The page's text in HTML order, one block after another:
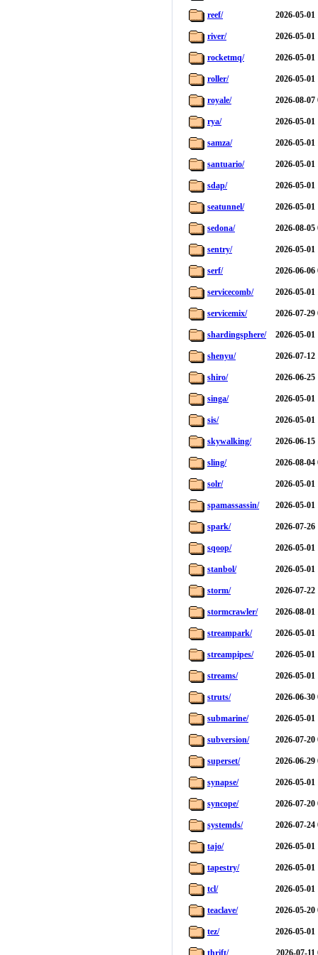
reef/ 2026-05-01
river/ 2026-05-01
rocketmq/ 2026-05-01
roller/ 2026-05-01
royale/ 2026-08-07
rya/ 2026-05-01
samza/ 2026-05-01
santuario/ 2026-05-01
sdap/ 2026-05-01
seatunnel/ 2026-05-01
sedona/ 2026-08-05
sentry/ 2026-05-01
serf/ 2026-06-06
servicecomb/ 2026-05-01
servicemix/ 2026-07-29
shardingsphere/ 2026-05-01
shenyu/ 2026-07-12
shiro/ 2026-06-25
singa/ 2026-05-01
sis/ 2026-05-01
skywalking/ 2026-06-15
sling/ 2026-08-04
solr/ 2026-05-01
spamassassin/ 2026-05-01
spark/ 2026-07-26
sqoop/ 2026-05-01
stanbol/ 2026-05-01
storm/ 2026-07-22
stormcrawler/ 2026-08-01
streampark/ 2026-05-01
streampipes/ 2026-05-01
streams/ 2026-05-01
struts/ 2026-06-30
submarine/ 2026-05-01
subversion/ 2026-07-20
superset/ 2026-06-29
synapse/ 2026-05-01
syncope/ 2026-07-20
systemds/ 2026-07-24
tajo/ 2026-05-01
tapestry/ 2026-05-01
tcl/ 2026-05-01
teaclave/ 2026-05-20
tez/ 2026-05-01
thrift/ 2026-07-11